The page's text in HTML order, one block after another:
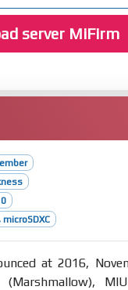
server MiFirm
at 2016,